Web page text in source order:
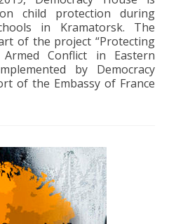
child protection during
in Kramatorsk. The
of the project “Protecting
Conflict in Eastern
by Democracy
of the Embassy of France